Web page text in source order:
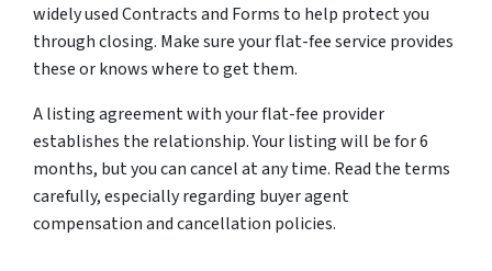
widely used Contracts and Forms to help protect you
through closing. Make sure your flat-fee service provides
these or knows where to get them.
A listing agreement with your flat-fee provider
establishes the relationship. Your listing will be for 6
months, but you can cancel at any time. Read the terms
carefully, especially regarding buyer agent
compensation and cancellation policies.